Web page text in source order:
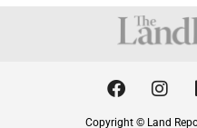
F
a
c
I
n
s
Copyright © Land